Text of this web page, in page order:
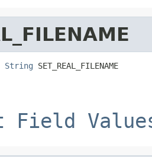
String SET_REAL_FILENAME
Field